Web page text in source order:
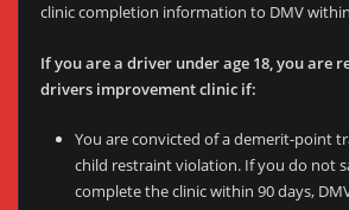
clinic completion information to DMV
If you are a driver under age 18, you are
drivers improvement clinic if:
You are convicted of a demerit-point
child restraint violation. If you do not
complete the clinic within 90 days,